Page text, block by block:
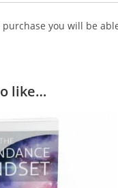
you will be
like…